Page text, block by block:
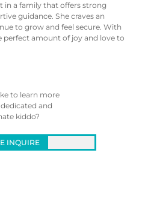
to learn more
and
kiddo?
INQUIRE
in a family that offers strong
guidance. She craves an
to grow and feel secure. With
amount of joy and love to